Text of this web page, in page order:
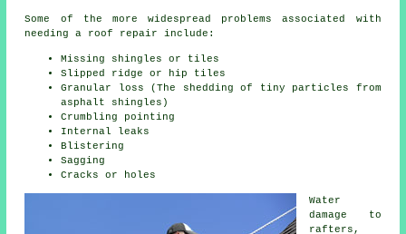
Some of the more widespread problems associated with
needing a roof repair include:
Missing shingles or tiles
Slipped ridge or hip tiles
Granular loss (The shedding of tiny particles from
asphalt shingles)
Crumbling pointing
Internal leaks
Blistering
Sagging
Cracks or holes
Water
damage to
rafters,